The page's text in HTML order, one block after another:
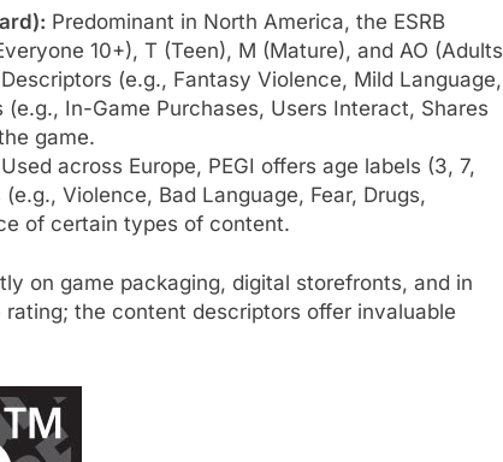
Predominant in North America, the ESRB
10+), T (Teen), M (Mature), and AO (Adults
(e.g., Fantasy Violence, Mild Language,
In-Game Purchases, Users Interact, Shares
game.
Used across Europe, PEGI offers age labels (3, 7,
Violence, Bad Language, Fear, Drugs,
of certain types of content.
on game packaging, digital storefronts, and in
the content descriptors offer invaluable